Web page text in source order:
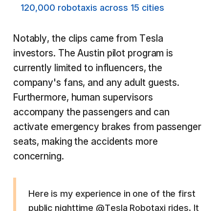
120,000 robotaxis across 15 cities
Notably, the clips came from Tesla
investors. The Austin pilot program is
currently limited to influencers, the
company's fans, and any adult guests.
Furthermore, human supervisors
accompany the passengers and can
activate emergency brakes from passenger
seats, making the accidents more
concerning.
Here is my experience in one of the first
public nighttime @Tesla Robotaxi rides. It